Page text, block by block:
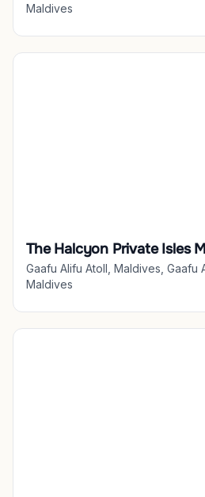
Maldives
The Halcyon Private Isles
Gaafu Alifu Atoll, Maldives, Gaafu
Maldives